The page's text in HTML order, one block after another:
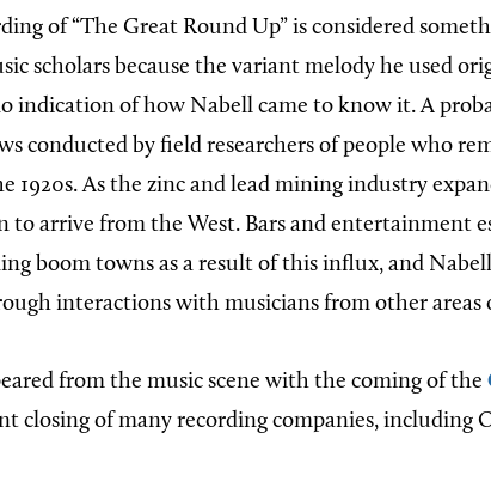
of “The Great Round Up” is considered
scholars because the variant melody he used
indication of how Nabell came to know it. A
conducted by field researchers of people who
1920s. As the zinc and lead mining industry
to arrive from the West. Bars and entertainment
boom towns as a result of this influx, and
interactions with musicians from other areas
from the music scene with the coming of the
closing of many recording companies, including